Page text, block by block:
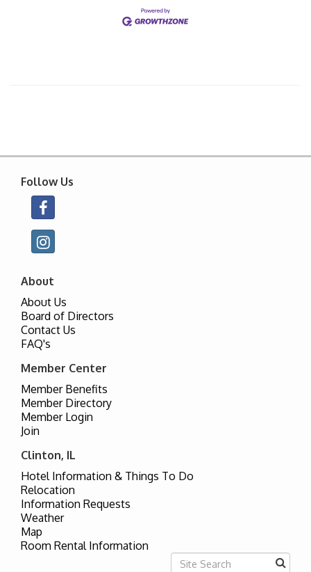
Follow Us
About
About Us
Board of Directors
Contact Us
FAQ's
Member Center
Member Benefits
Member Directory
Member Login
Join
Clinton, IL
Hotel Information & Things To Do
Relocation
Information Requests
Weather
Map
Room Rental Information